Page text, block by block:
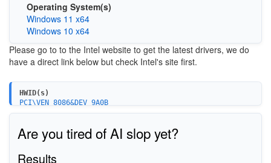
Operating System(s)
Windows 11 x64
Windows 10 x64
Please go to to the Intel website to get the latest drivers, we do
have a direct link below but check Intel's site first.
HWID(s)
PCI\VEN_8086&DEV_9A0B
PCI\VEN_8086&DEV_09AB
PCI\VEN_8086&DEV_34D3&CC_0106
PCI\VEN_8086&DEV_02D3&CC_0106
PCI\VEN_8086&DEV_06D3&CC_0106
Are you tired of AI slop yet?
Results